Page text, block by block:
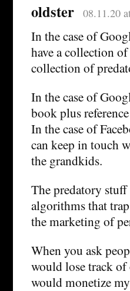
oldster 08.11.20
In the case of
have a collection
collection of
In the case of
book plus
In the case of
can keep in touch
the grandkids.
The predatory
algorithms that
the marketing of
When you ask
would lose track of
would monetize